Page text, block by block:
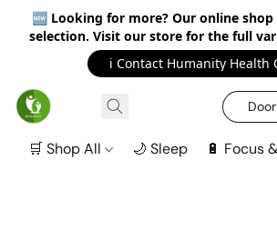
🆕 Looking for more? Our online
selection. Visit our store for the full
ℹ️ Contact Humanity Health
🛒 Shop All 🌙 Sleep 🔋 Focus